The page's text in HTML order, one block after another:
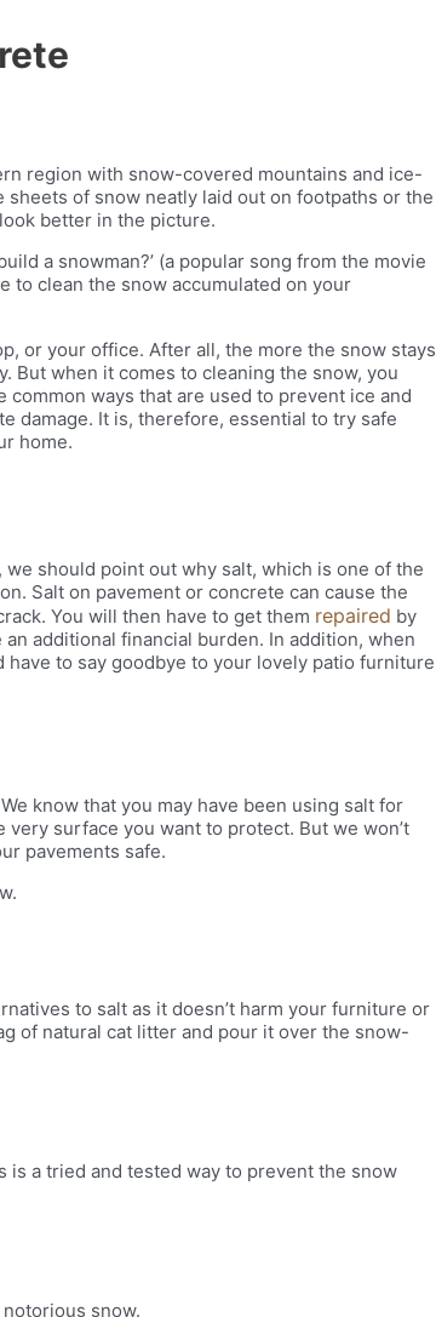
region with snow-covered mountains and ice-
of snow neatly laid out on footpaths or the
better in the picture.
a snowman?’ (a popular song from the movie
to clean the snow accumulated on your
or your office. After all, the more the snow stays
But when it comes to cleaning the snow, you
ways that are used to prevent ice and
damage. It is, therefore, essential to try safe
home.
should point out why salt, which is one of the
Salt on pavement or concrete can cause the
You will then have to get them repaired by
additional financial burden. In addition, when
have to say goodbye to your lovely patio furniture
know that you may have been using salt for
surface you want to protect. But we won’t
pavements safe.
to salt as it doesn’t harm your furniture or
of natural cat litter and pour it over the snow-
is a tried and tested way to prevent the snow
snow.